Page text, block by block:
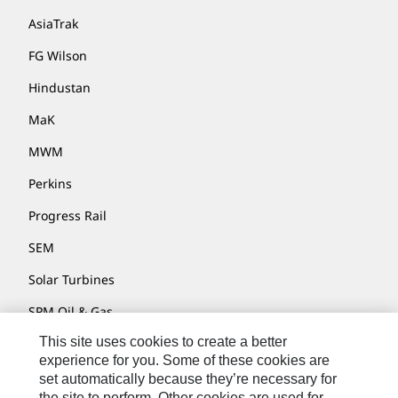
AsiaTrak
FG Wilson
Hindustan
MaK
MWM
Perkins
Progress Rail
SEM
Solar Turbines
SPM Oil & Gas
Turner Powertrain Systems
This site uses cookies to create a better
experience for you. Some of these cookies are
set automatically because they’re necessary for